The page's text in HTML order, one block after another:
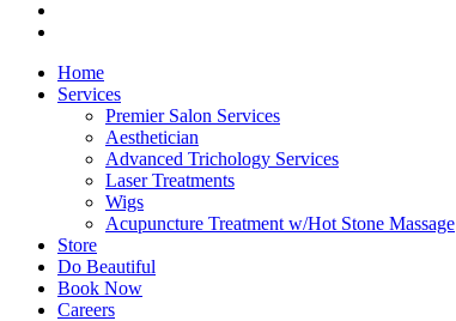
Home
Services
Premier Salon Services
Aesthetician
Advanced Trichology Services
Laser Treatments
Wigs
Acupuncture Treatment w/Hot Stone Massage
Store
Do Beautiful
Book Now
Careers